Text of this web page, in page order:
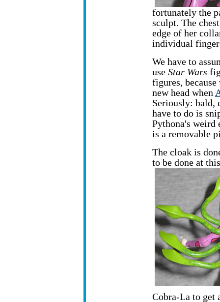
fortunately the
sculpt. The
edge of her
individual
We have to
use Star Wars
figures,
new head when
Seriously: bald,
have to do is
Pythona's weird
is a removable
The cloak is
to be done at
Cobra-La to get